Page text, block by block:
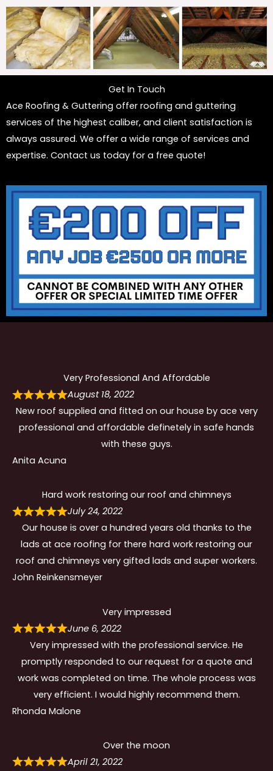
Get In Touch
Ace Roofing & Guttering offer roofing and guttering
services of the highest caliber, and client satisfaction is
always assured. We offer a wide range of services and
expertise. Contact us today for a free quote!
Very Professional And Affordable
August 18, 2022
New roof supplied and fitted on our house by ace very
professional and affordable definetely in safe hands
with these guys.
Anita Acuna
Hard work restoring our roof and chimneys
July 24, 2022
Our house is over a hundred years old thanks to the
lads at ace roofing for there hard work restoring our
roof and chimneys very gifted lads and super workers.
John Reinkensmeyer
Very impressed
June 6, 2022
Very impressed with the professional service. He
promptly responded to our request for a quote and
work was completed on time. The whole process was
very efficient. I would highly recommend them.
Rhonda Malone
Over the moon
April 21, 2022